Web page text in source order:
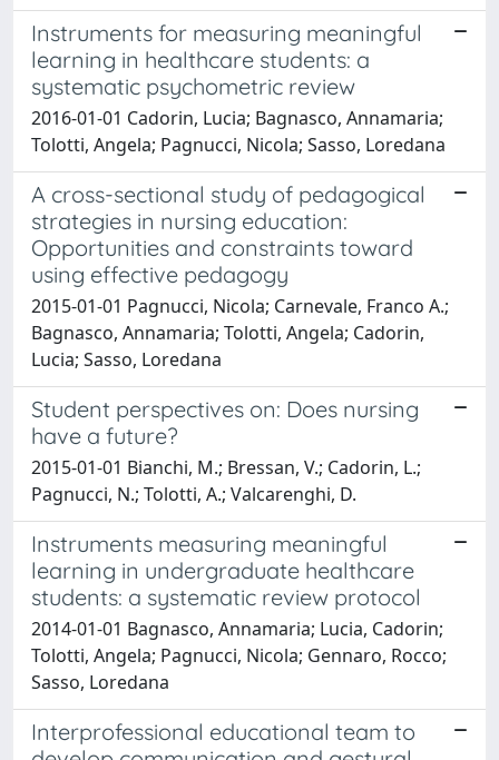
Instruments for measuring meaningful
learning in healthcare students: a
systematic psychometric review
2016-01-01 Cadorin, Lucia; Bagnasco, Annamaria;
Tolotti, Angela; Pagnucci, Nicola; Sasso, Loredana
A cross-sectional study of pedagogical
strategies in nursing education:
Opportunities and constraints toward
using effective pedagogy
2015-01-01 Pagnucci, Nicola; Carnevale, Franco A.;
Bagnasco, Annamaria; Tolotti, Angela; Cadorin,
Lucia; Sasso, Loredana
Student perspectives on: Does nursing
have a future?
2015-01-01 Bianchi, M.; Bressan, V.; Cadorin, L.;
Pagnucci, N.; Tolotti, A.; Valcarenghi, D.
Instruments measuring meaningful
learning in undergraduate healthcare
students: a systematic review protocol
2014-01-01 Bagnasco, Annamaria; Lucia, Cadorin;
Tolotti, Angela; Pagnucci, Nicola; Gennaro, Rocco;
Sasso, Loredana
Interprofessional educational team to